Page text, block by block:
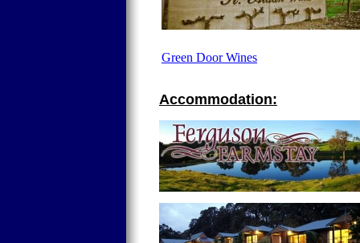
Green Door Wines
Accommodation: